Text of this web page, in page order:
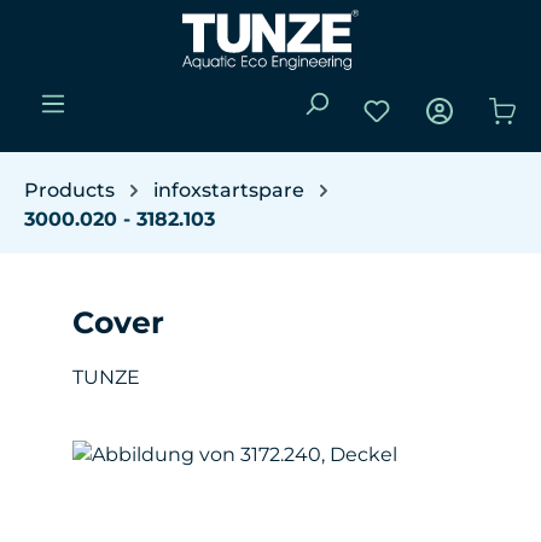
Skip to main content
You have 0
Products
infoxstartspare
3000.020 - 3182.103
Cover
TUNZE
Skip image gallery